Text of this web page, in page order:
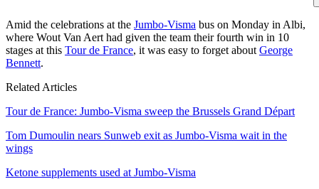
Amid the celebrations at the Jumbo-Visma bus on Monday in Albi,
where Wout Van Aert had given the team their fourth win in 10
stages at this Tour de France, it was easy to forget about George
Bennett.
Related Articles
Tour de France: Jumbo-Visma sweep the Brussels Grand Départ
Tom Dumoulin nears Sunweb exit as Jumbo-Visma wait in the
wings
Ketone supplements used at Jumbo-Visma